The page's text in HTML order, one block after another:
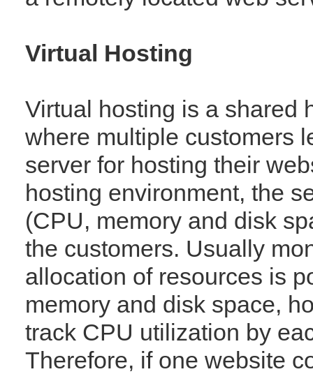
Virtual Hosting
Virtual hosting is a shared
where multiple customers
server for hosting their
hosting environment, the
(CPU, memory and disk
the customers. Usually
allocation of resources is
memory and disk space,
track CPU utilization by
Therefore, if one website